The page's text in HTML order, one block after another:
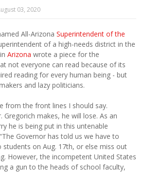
03, 2020
All-Arizona Superintendent of the
of a high-needs district in the
Arizona wrote a piece for the
not everyone can read because of its
reading for every human being - but
and lazy politicians.
from the front lines I should say.
Gregorich makes, he will lose. As an
he is being put in this untenable
Governor has told us we have to
on Aug. 17th, or else miss out
However, the incompetent United States
a gun to the heads of school faculty,